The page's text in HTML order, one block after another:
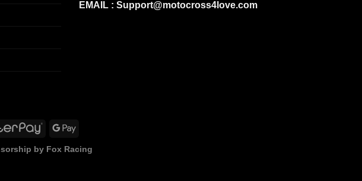
EMAIL : Support@motocross4love.com
by Fox Racing